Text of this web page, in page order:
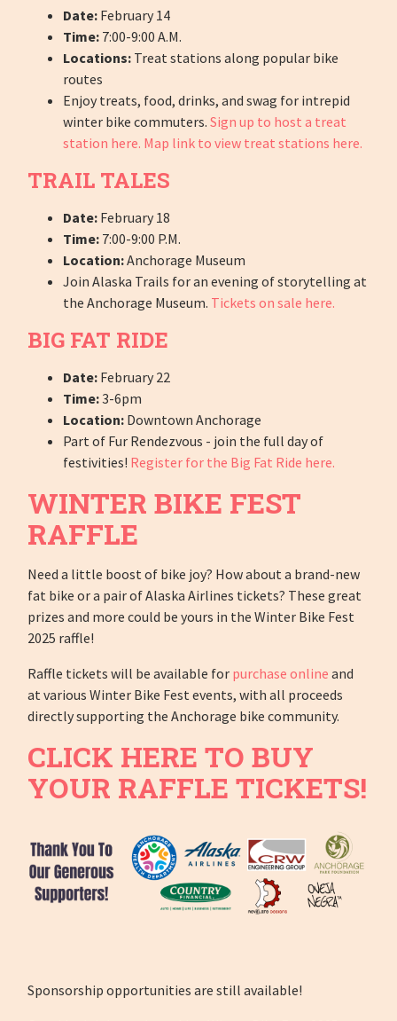
Date: February 14
Time: 7:00-9:00 A.M.
Locations: Treat stations along popular bike
routes
Enjoy treats, food, drinks, and swag for intrepid
winter bike commuters.Sign up to host a treat
station here. Map link to view treat stations here.
TRAIL TALES
Date: February 18
Time: 7:00-9:00 P.M.
Location:Anchorage Museum
Join Alaska Trails for an evening of storytelling at
the Anchorage Museum. Tickets on sale here.
BIG FAT RIDE
Date: February 22
Time:3-6pm
Location: Downtown Anchorage
Part of Fur Rendezvous - join the full day of
festivities! Register for the Big Fat Ride here.
WINTER BIKE FEST
RAFFLE
Need a little boost of bike joy? How about a brand-new
fat bike or a pair of Alaska Airlines tickets? These great
prizes and more could be yours in the Winter Bike Fest
2025 raffle!
Raffle tickets will be available for purchase online and
at various Winter Bike Fest events, with all proceeds
directly supporting the Anchorage bike community.
CLICK HERE TO BUY
YOUR RAFFLE TICKETS!
Sponsorship opportunities are still available!